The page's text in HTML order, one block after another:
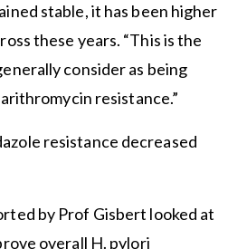
stable, it has been higher
these years. “This is the
consider as being
resistance.”
resistance decreased
by Prof Gisbert looked at
overall H. pylori